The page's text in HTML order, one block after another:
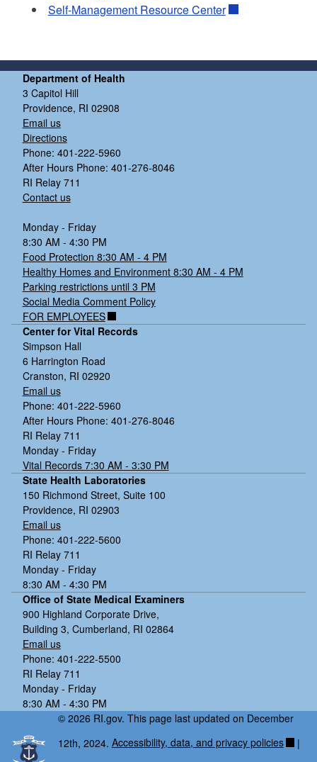
Self-Management Resource Center
Department of Health
3 Capitol Hill
Providence, RI 02908
Email us
Directions
Phone: 401-222-5960
After Hours Phone: 401-276-8046
RI Relay 711
Contact us
Monday - Friday
8:30 AM - 4:30 PM
Food Protection 8:30 AM - 4 PM
Healthy Homes and Environment 8:30 AM - 4 PM
Parking restrictions until 3 PM
Social Media Comment Policy
FOR EMPLOYEES
Center for Vital Records
Simpson Hall
6 Harrington Road
Cranston, RI 02920
Email us
Phone: 401-222-5960
After Hours Phone: 401-276-8046
RI Relay 711
Monday - Friday
Vital Records 7:30 AM - 3:30 PM
State Health Laboratories
150 Richmond Street, Suite 100
Providence, RI 02903
Email us
Phone: 401-222-5600
RI Relay 711
Monday - Friday
8:30 AM - 4:30 PM
Office of State Medical Examiners
900 Highland Corporate Drive,
Building 3, Cumberland, RI 02864
Email us
Phone: 401-222-5500
RI Relay 711
Monday - Friday
8:30 AM - 4:30 PM
© 2026 RI.gov. This page last updated on December
12th, 2024. Accessibility, data, and privacy policies |